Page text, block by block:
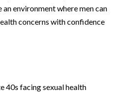
an environment where men can
concerns with confidence
40s facing sexual health